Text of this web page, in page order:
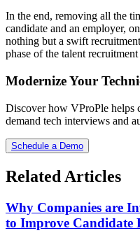
In the end, removing all the
candidate and an employer,
nothing but a swift
phase of the talent
Modernize Your
Discover how VProPle helps
demand tech interviews and
Schedule a Demo
Related Articles
Why Companies are
to Improve Candidate